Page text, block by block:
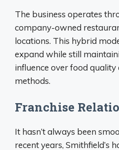
The business operates
company-owned
locations. This hybrid
expand while still
influence over food
methods.
Franchise
It hasn’t always been
recent years, Smithfield’s